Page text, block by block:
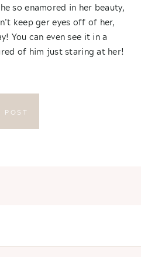
so enamored in her beauty,
keep ger eyes off of her,
You can even see it in a
of him just staring at her!
POST